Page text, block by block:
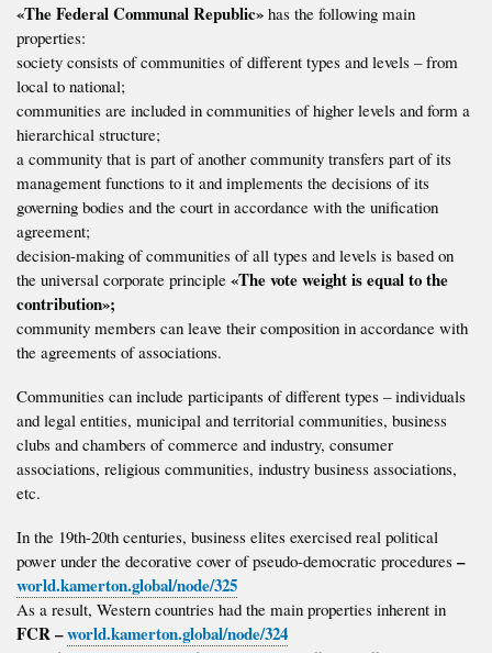
«The Federal Communal Republic» has the following main
properties:
society consists of communities of different types and levels – from
local to national;
communities are included in communities of higher levels and form a
hierarchical structure;
a community that is part of another community transfers part of its
management functions to it and implements the decisions of its
governing bodies and the court in accordance with the unification
agreement;
decision-making of communities of all types and levels is based on
the universal corporate principle «The vote weight is equal to the
contribution»;
community members can leave their composition in accordance with
the agreements of associations.
Communities can include participants of different types – individuals
and legal entities, municipal and territorial communities, business
clubs and chambers of commerce and industry, consumer
associations, religious communities, industry business associations,
etc.
In the 19th-20th centuries, business elites exercised real political
power under the decorative cover of pseudo-democratic procedures –
world.kamerton.global/node/325
As a result, Western countries had the main properties inherent in
FCR –world.kamerton.global/node/324